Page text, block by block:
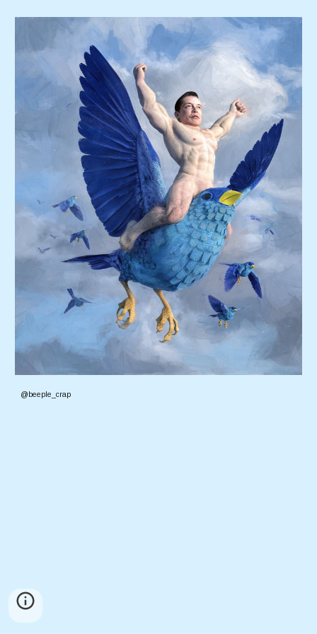
Skip to main content Skip to navigation
@beeple_crap